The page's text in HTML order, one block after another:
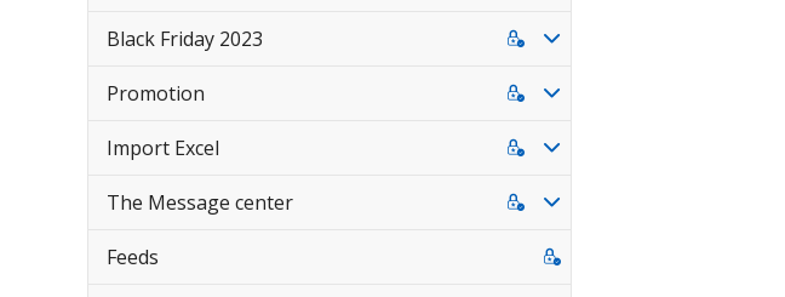
Black Friday 2023
Promotion
Import Excel
The Message center
Feeds